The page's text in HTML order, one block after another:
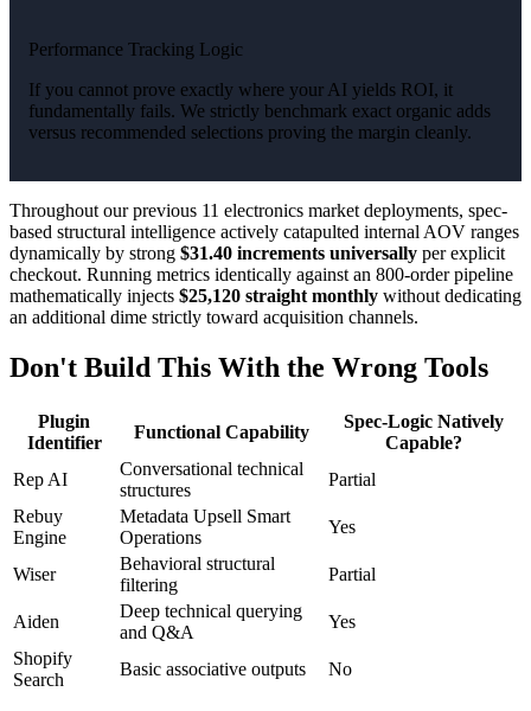
Performance Tracking Logic
If you cannot prove exactly where your AI yields ROI, it
fundamentally fails. We strictly benchmark exact organic adds
versus recommended selections proving the margin cleanly.
Throughout our previous 11 electronics market deployments, spec-
based structural intelligence actively catapulted internal AOV ranges
dynamically by strong $31.40 increments universally per explicit
checkout. Running metrics identically against an 800-order pipeline
mathematically injects $25,120 straight monthly without dedicating
an additional dime strictly toward acquisition channels.
Don't Build This With the Wrong Tools
Plugin
Identifier
Functional Capability
Spec-Logic Natively
Capable?
Rep AI
Conversational technical
structures
Partial
Rebuy
Engine
Metadata Upsell Smart
Operations
Yes
Wiser
Behavioral structural
filtering
Partial
Aiden
Deep technical querying
and Q&A
Yes
Shopify
Search
Basic associative outputs No